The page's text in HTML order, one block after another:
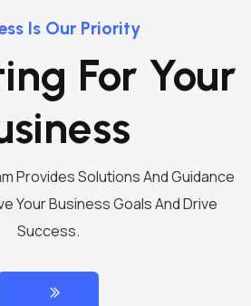
Is Our Priority
For Your
Provides Solutions And Guidance
Your Business Goals And Drive
Success.